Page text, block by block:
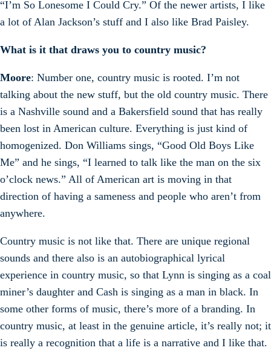
“I’m So Lonesome I Could Cry.” Of the newer artists, I like
a lot of Alan Jackson’s stuff and I also like Brad Paisley.
What is it that draws you to country music?
Moore: Number one, country music is rooted. I’m not
talking about the new stuff, but the old country music. There
is a Nashville sound and a Bakersfield sound that has really
been lost in American culture. Everything is just kind of
homogenized. Don Williams sings, “Good Old Boys Like
Me” and he sings, “I learned to talk like the man on the six
o’clock news.” All of American art is moving in that
direction of having a sameness and people who aren’t from
anywhere.
Country music is not like that. There are unique regional
sounds and there also is an autobiographical lyrical
experience in country music, so that Lynn is singing as a coal
miner’s daughter and Cash is singing as a man in black. In
some other forms of music, there’s more of a branding. In
country music, at least in the genuine article, it’s really not; it
is really a recognition that a life is a narrative and I like that.